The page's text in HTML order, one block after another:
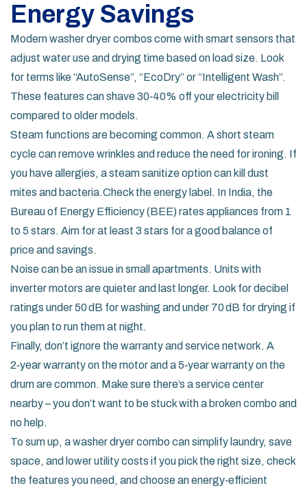
Energy Savings
Modern washer dryer combos come with smart sensors that
adjust water use and drying time based on load size. Look
for terms like “AutoSense”, “EcoDry” or “Intelligent Wash”.
These features can shave 30‑40% off your electricity bill
compared to older models.
Steam functions are becoming common. A short steam
cycle can remove wrinkles and reduce the need for ironing. If
you have allergies, a steam sanitize option can kill dust
mites and bacteria.Check the energy label. In India, the
Bureau of Energy Efficiency (BEE) rates appliances from 1
to 5 stars. Aim for at least 3 stars for a good balance of
price and savings.
Noise can be an issue in small apartments. Units with
inverter motors are quieter and last longer. Look for decibel
ratings under 50 dB for washing and under 70 dB for drying if
you plan to run them at night.
Finally, don’t ignore the warranty and service network. A
2‑year warranty on the motor and a 5‑year warranty on the
drum are common. Make sure there’s a service center
nearby – you don’t want to be stuck with a broken combo and
no help.
To sum up, a washer dryer combo can simplify laundry, save
space, and lower utility costs if you pick the right size, check
the features you need, and choose an energy‑efficient